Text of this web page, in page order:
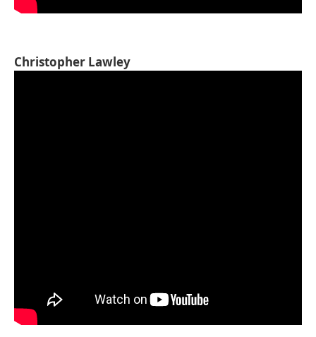
Christopher Lawley